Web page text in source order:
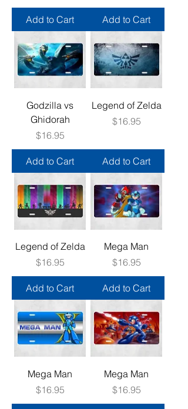
Add to Cart Add to Cart
Godzilla vs
Ghidorah
Price
$16.95
Add to Cart
Legend of Zelda
Price
$16.95
Add to Cart
Legend of Zelda
Price
$16.95
Add to Cart
Mega Man
Price
$16.95
Add to Cart
Mega Man
Price
$16.95
Mega Man
Price
$16.95